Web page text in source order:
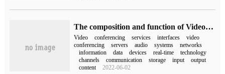
The composition and function of Video Server
Video conferencing services interfaces
video
conferencing
servers audio systems
networks
information
data devices real-time
technology
channels
communication storage input
output
content
2022-06-02